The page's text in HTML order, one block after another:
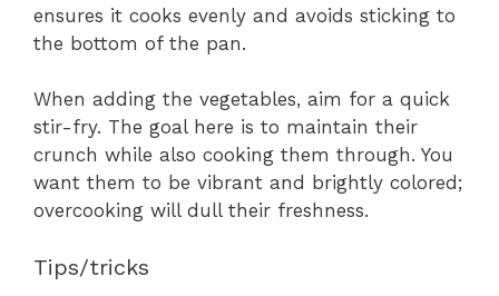
ensures it cooks evenly and avoids sticking to
the bottom of the pan.
When adding the vegetables, aim for a quick
stir-fry. The goal here is to maintain their
crunch while also cooking them through. You
want them to be vibrant and brightly colored;
overcooking will dull their freshness.
Tips/tricks